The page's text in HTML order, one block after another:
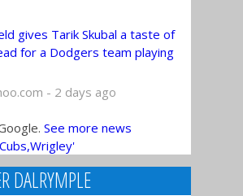
gives Tarik Skubal a taste of
for a Dodgers team playing
- 2 days ago
See more news
DALRYMPLE